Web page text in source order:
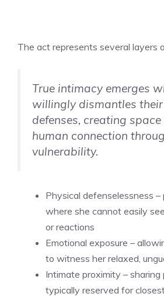
The act represents several layers
True intimacy emerges
willingly dismantles
defenses, creating
human connection
vulnerability.
Physical defenselessness
where she cannot easily
or reactions
Emotional exposure –
to witness her relaxed,
Intimate proximity – sharing
typically reserved for